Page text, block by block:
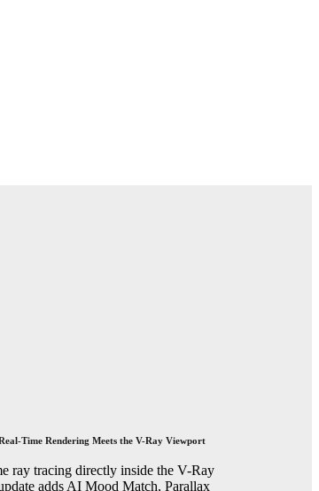
Time Rendering Meets the V-Ray Viewport
ray tracing directly inside the V-Ray
adds AI Mood Match, Parallax